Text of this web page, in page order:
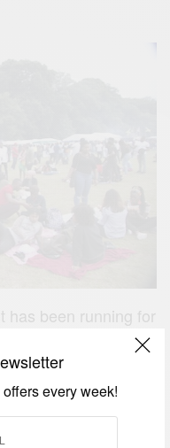
every week!
has been running for
was sponsored by
Unity Link